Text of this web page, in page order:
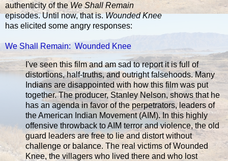
authenticity of the We Shall Remain
episodes. Until now, that is.Wounded Knee
has elicited some angry responses:
We Shall Remain: Wounded Knee
I've seen this film and am sad to report it is full of
distortions, half-truths, and outright falsehoods. Many
Indians are disappointed with how this film was put
together. The producer, Stanley Nelson, shows that he
has an agenda in favor of the perpetrators, leaders of
the American Indian Movement (AIM). In this highly
offensive throwback to AIM terror and violence, the old
guard leaders are free to lie and distort without
challenge or balance. The real victims of Wounded
Knee, the villagers who lived there and who lost